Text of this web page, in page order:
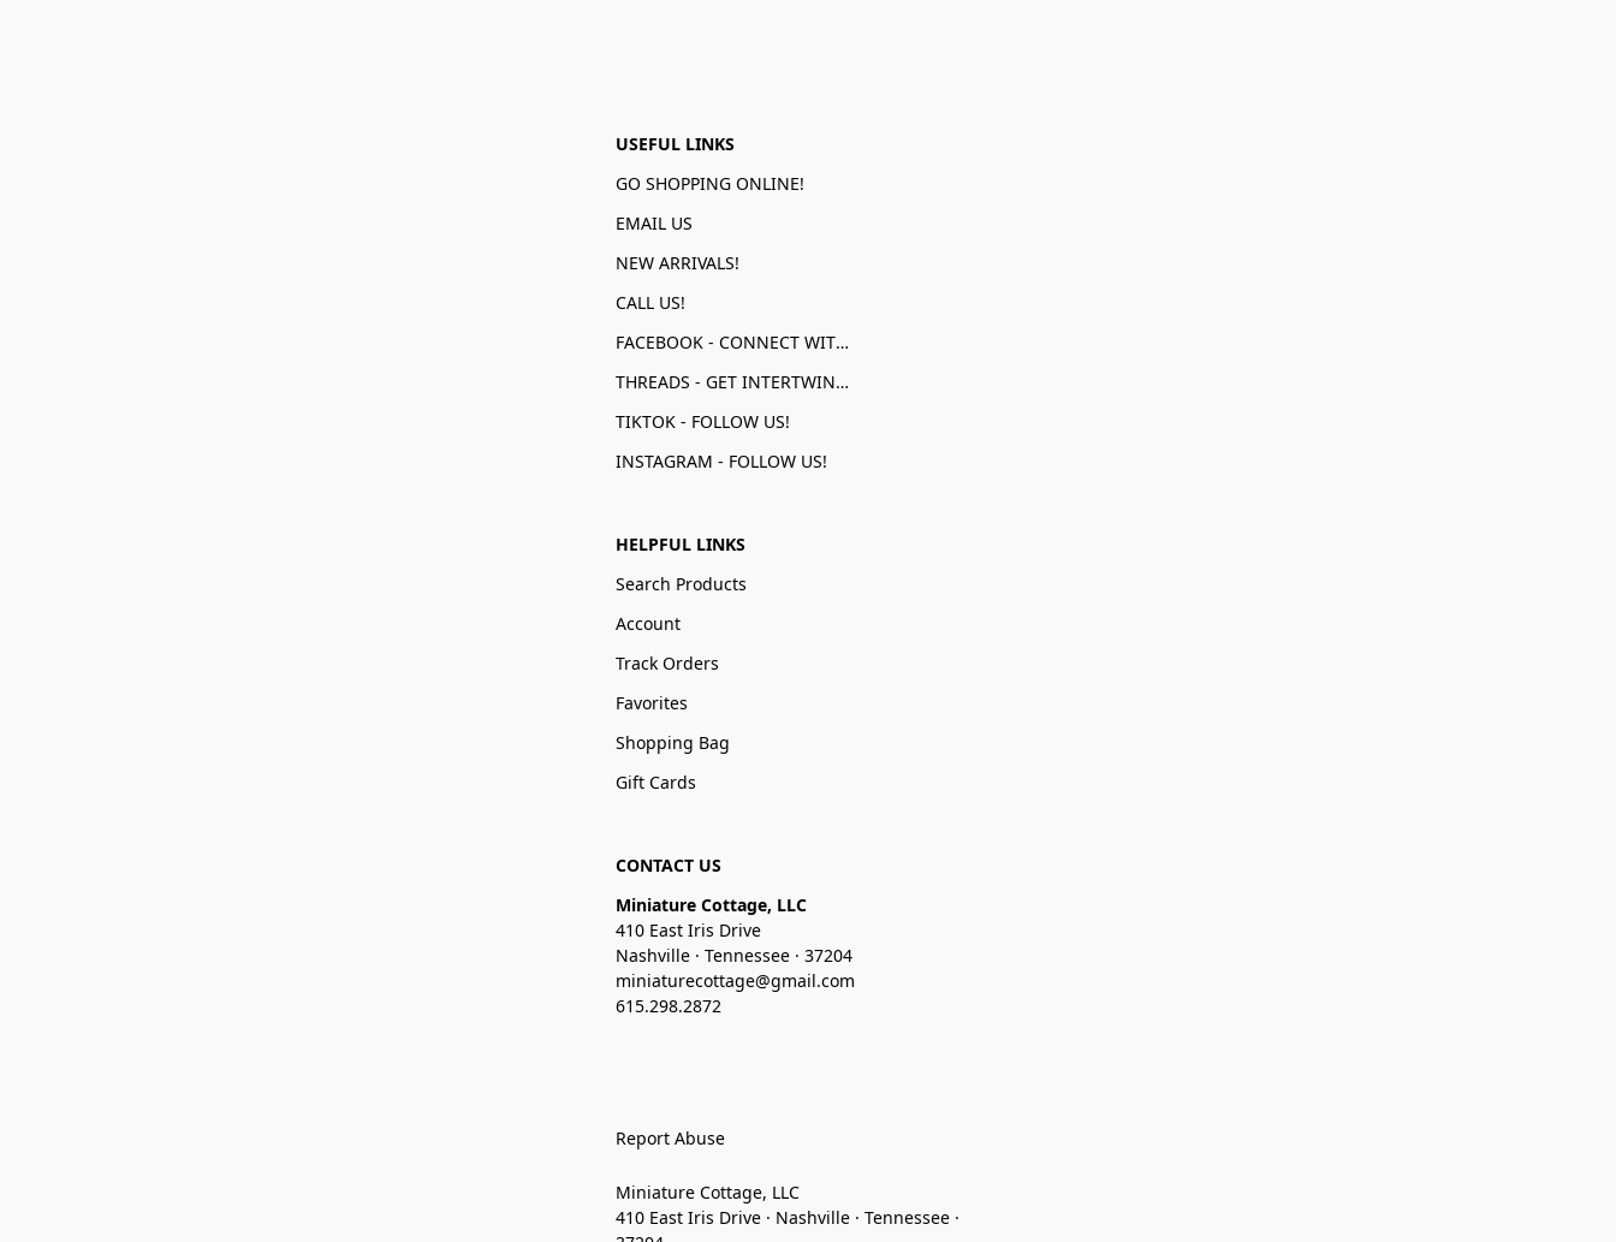
USEFUL LINKS
GO SHOPPING ONLINE!
EMAIL US
NEW ARRIVALS!
CALL US!
FACEBOOK - CONNECT WITH US!
THREADS - GET INTERTWINED!
TIKTOK - FOLLOW US!
INSTAGRAM - FOLLOW US!
HELPFUL LINKS
Search Products
Account
Track Orders
Favorites
Shopping Bag
Gift Cards
CONTACT US
Miniature Cottage, LLC
410 East Iris Drive
Nashville · Tennessee · 37204
miniaturecottage@gmail.com
615.298.2872
Report Abuse
Miniature Cottage, LLC
410 East Iris Drive · Nashville · Tennessee ·